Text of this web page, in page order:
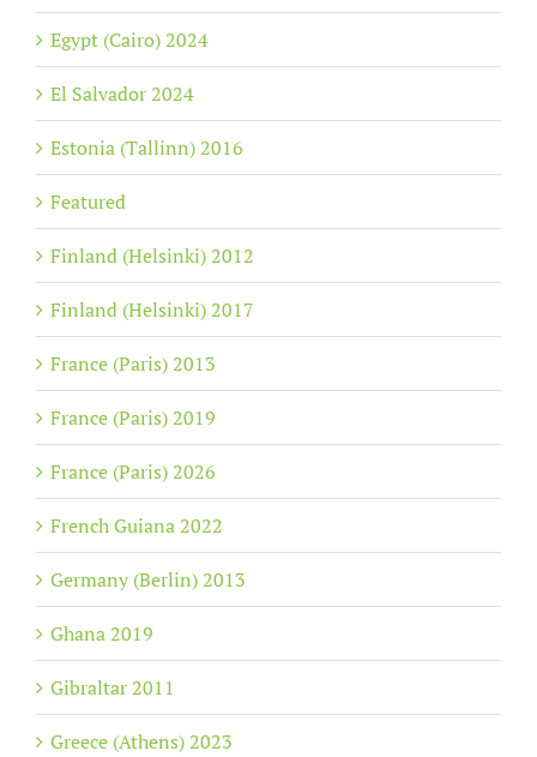
Egypt (Cairo) 2024
El Salvador 2024
Estonia (Tallinn) 2016
Featured
Finland (Helsinki) 2012
Finland (Helsinki) 2017
France (Paris) 2013
France (Paris) 2019
France (Paris) 2026
French Guiana 2022
Germany (Berlin) 2013
Ghana 2019
Gibraltar 2011
Greece (Athens) 2023